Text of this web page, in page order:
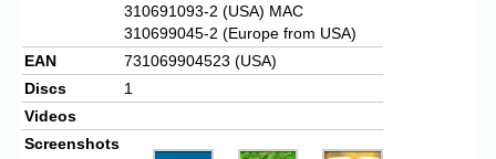
310691093-2 (USA) MAC
310699045-2 (Europe from USA)
EAN
731069904523 (USA)
Discs
1
Videos
Screenshots